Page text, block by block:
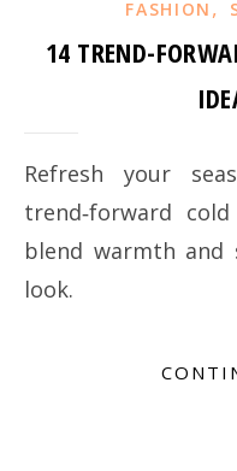
FASHION ,
14 TREND-
Refresh your seasonal wardrobe with 14
trend‑forward
blend warmth
look.